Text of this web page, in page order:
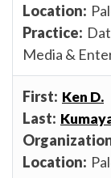
Media &
Ken D.